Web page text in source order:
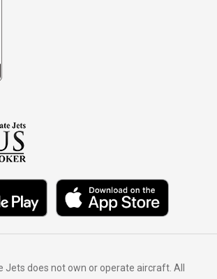
Jets does not own or operate aircraft. All